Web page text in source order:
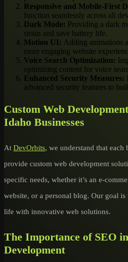
Responsive and Mobile-First
function seamlessly across all
Dark Mode: Providing a dark
strain and save battery life.
Motion UI: Adding animations
more engaging website
Voice Search Optimization:
optimizing content for voice
Enhanced Security Measures:
advanced security features to
Custom Web
Idaho Businesses
At DevOrbits, we understand that each
provide custom web development
specific needs, whether it’s an e-
website, or a personal blog. Our goal
life with innovative web solutions.
The Importance of SEO
Development